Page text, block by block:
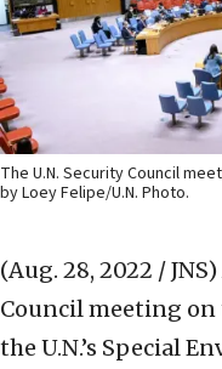
The U.N. Security Council
by Loey Felipe/U.N. Photo.
(Aug. 28, 2022 / JNS)
Council meeting
the U.N.’s Special